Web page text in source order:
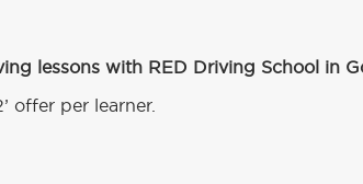
lessons with RED Driving School in
offer per learner.